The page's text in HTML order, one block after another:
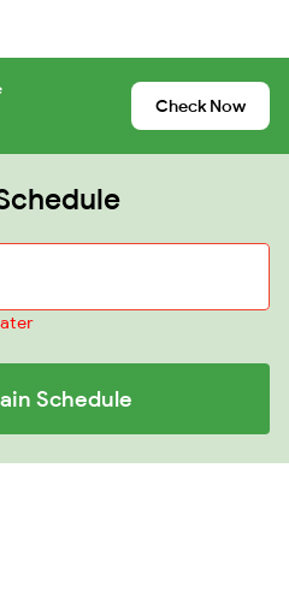
Check Now
Schedule